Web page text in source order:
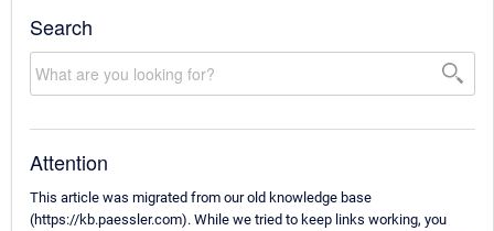
Search
Attention
This article was migrated from our old knowledge base
(https://kb.paessler.com). While we tried to keep links working, you